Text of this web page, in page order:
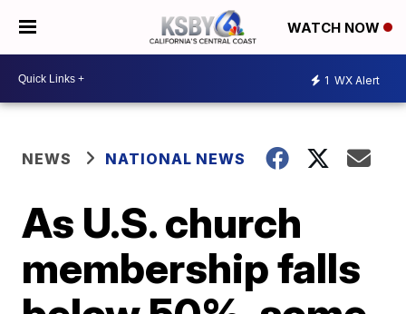
WATCH NOW
1 WX Alert
NEWS NATIONAL NEWS
As U.S. church
membership falls